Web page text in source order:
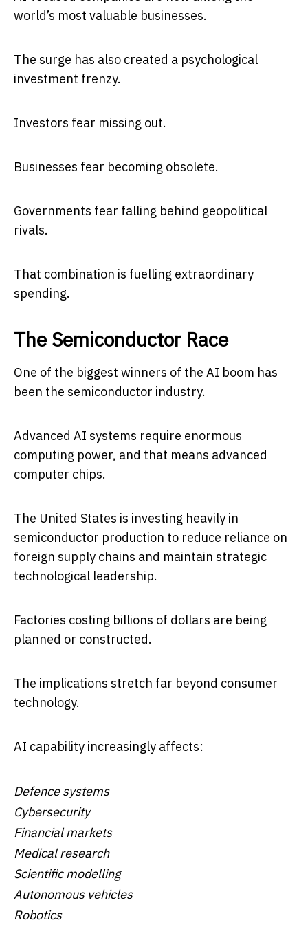
world’s most valuable businesses.
The surge has also created a psychological
investment frenzy.
Investors fear missing out.
Businesses fear becoming obsolete.
Governments fear falling behind geopolitical
rivals.
That combination is fuelling extraordinary
spending.
The Semiconductor Race
One of the biggest winners of the AI boom has
been the semiconductor industry.
Advanced AI systems require enormous
computing power, and that means advanced
computer chips.
The United States is investing heavily in
semiconductor production to reduce reliance on
foreign supply chains and maintain strategic
technological leadership.
Factories costing billions of dollars are being
planned or constructed.
The implications stretch far beyond consumer
technology.
AI capability increasingly affects:
Defence systems
Cybersecurity
Financial markets
Medical research
Scientific modelling
Autonomous vehicles
Robotics